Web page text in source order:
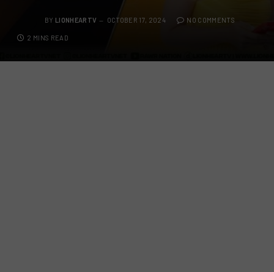
BY LIONHEARTV OCTOBER 17, 2024 NO COMMENTS
2 MINS READ